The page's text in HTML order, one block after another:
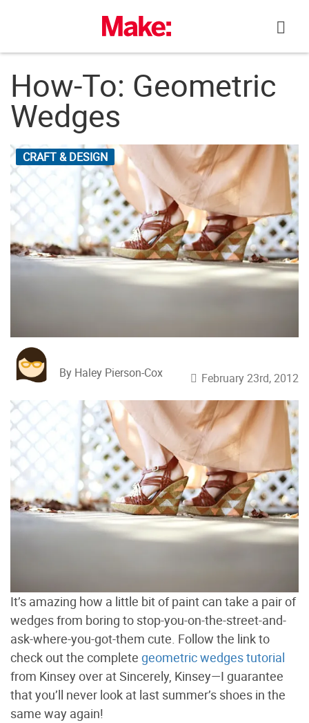
How-To: Geometric
Wedges
CRAFT & DESIGN
By Haley Pierson-Cox February 23rd, 2012
It’s amazing how a little bit of paint can take a pair of
wedges from boring to stop-you-on-the-street-and-
ask-where-you-got-them cute. Follow the link to
check out the complete geometric wedges tutorial
from Kinsey over at Sincerely, Kinsey—I guarantee
that you’ll never look at last summer’s shoes in the
same way again!